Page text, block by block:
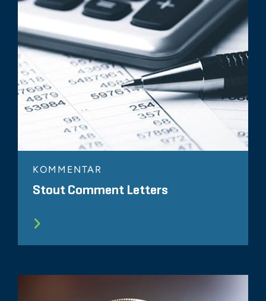
KOMMENTAR
Stout Comment Letters